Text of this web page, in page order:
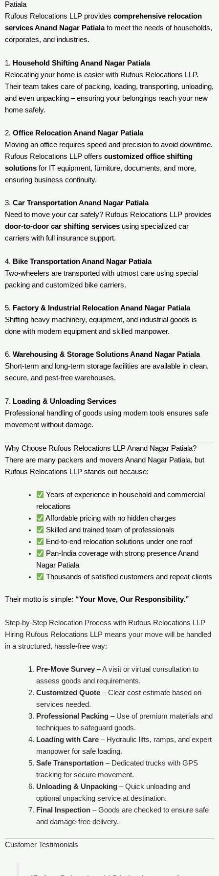
Patiala
Rufous Relocations LLP provides comprehensive relocation
services Anand Nagar Patialato meet the needs of households,
corporates, and industries.
1. Household Shifting Anand Nagar Patiala
Relocating your home is easier with Rufous Relocations LLP.
Their team takes care of packing, loading, transporting, unloading,
and even unpacking – ensuring your belongings reach your new
home safely.
2. Office Relocation Anand Nagar Patiala
Moving an office requires speed and precision to avoid downtime.
Rufous Relocations LLP offers customized office shifting
solutions for IT equipment, furniture, documents, and more,
ensuring business continuity.
3. Car Transportation Anand Nagar Patiala
Need to move your car safely? Rufous Relocations LLP provides
door-to-door car shifting services using specialized car
carriers with full insurance support.
4. Bike Transportation Anand Nagar Patiala
Two-wheelers are transported with utmost care using special
packing and customized bike carriers.
5. Factory & Industrial Relocation Anand Nagar Patiala
Shifting heavy machinery, equipment, and industrial goods is
done with modern equipment and skilled manpower.
6. Warehousing & Storage Solutions Anand Nagar Patiala
Short-term and long-term storage facilities are available in clean,
secure, and pest-free warehouses.
7. Loading & Unloading Services
Professional handling of goods using modern tools ensures safe
movement without damage.
Why Choose Rufous Relocations LLP Anand Nagar Patiala?
There are many packers and movers Anand Nagar Patiala, but
Rufous Relocations LLP stands out because:
Years of experience in household and commercial
relocations
Affordable pricing with no hidden charges
Skilled and trained team of professionals
End-to-end relocation solutions under one roof
Pan-India coverage with strong presence Anand
Nagar Patiala
Thousands of satisfied customers and repeat clients
Their motto is simple: “Your Move, Our Responsibility.”
Step-by-Step Relocation Process with Rufous Relocations LLP
Hiring Rufous Relocations LLP means your move will be handled
in a structured, hassle-free way:
Pre-Move Survey– A visit or virtual consultation to
assess goods and requirements.
Customized Quote– Clear cost estimate based on
services needed.
Professional Packing– Use of premium materials and
techniques to safeguard goods.
Loading with Care– Hydraulic lifts, ramps, and expert
manpower for safe loading.
Safe Transportation– Dedicated trucks with GPS
tracking for secure movement.
Unloading & Unpacking– Quick unloading and
optional unpacking service at destination.
Final Inspection– Goods are checked to ensure safe
and damage-free delivery.
Customer Testimonials